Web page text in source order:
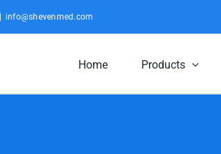
info@shevenmed.com
Home Products